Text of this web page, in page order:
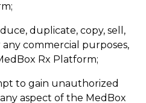
duplicate, copy, sell,
commercial purposes,
Rx Platform;
to gain unauthorized
aspect of the MedBox